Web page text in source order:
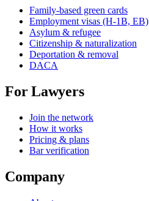
Family-based green cards
Employment visas (H-1B, EB)
Asylum & refugee
Citizenship & naturalization
Deportation & removal
DACA
For Lawyers
Join the network
How it works
Pricing & plans
Bar verification
Company